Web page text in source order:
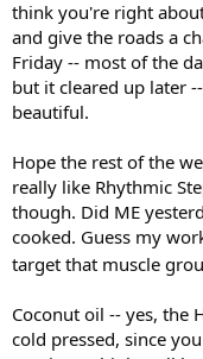
think you're right
and give the roads a
Friday -- most of the
but it cleared up later
beautiful.
Hope the rest of the
really like Rhythmic
though. Did ME
cooked. Guess my
target that muscle
Coconut oil -- yes, the
cold pressed, since